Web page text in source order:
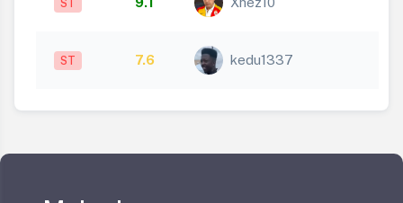
ST
ST 7.6 kedu1337